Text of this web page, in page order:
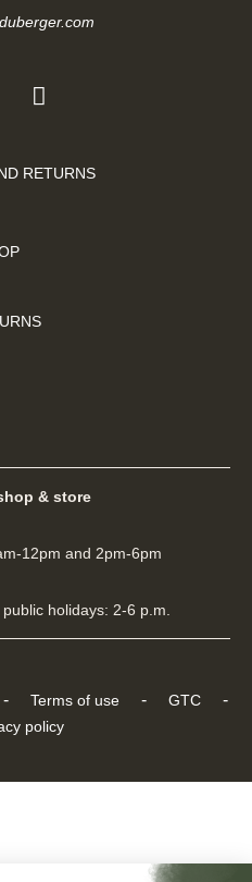
RETURNS
& store
12pm and 2pm-6pm
holidays: 2-6 p.m.
- Terms of use - GTC -
policy